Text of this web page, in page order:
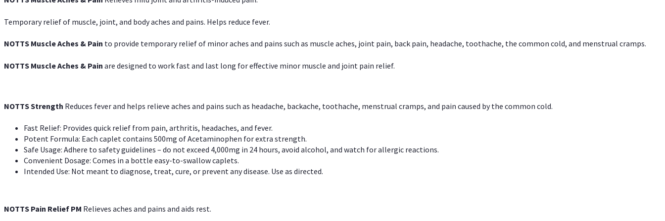
Temporary relief of muscle, joint, and body aches and pains. Helps reduce fever.
NOTTS Muscle Aches & Pain to provide temporary relief of minor aches and pains such as muscle aches, joint pain, back pain, headache, toothache, the common cold, and menstrual cramps.
NOTTS Muscle Aches & Pain are designed to work fast and last long for effective minor muscle and joint pain relief.
NOTTS Strength Reduces fever and helps relieve aches and pains such as headache, backache, toothache, menstrual cramps, and pain caused by the common cold.
Fast Relief: Provides quick relief from pain, arthritis, headaches, and fever.
Potent Formula: Each caplet contains 500mg of Acetaminophen for extra strength.
Safe Usage: Adhere to safety guidelines – do not exceed 4,000mg in 24 hours, avoid alcohol, and watch for allergic reactions.
Convenient Dosage: Comes in a bottle easy-to-swallow caplets.
Intended Use: Not meant to diagnose, treat, cure, or prevent any disease. Use as directed.
NOTTS Pain Relief PM Relieves aches and pains and aids rest.